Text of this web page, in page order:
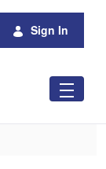
Sign In